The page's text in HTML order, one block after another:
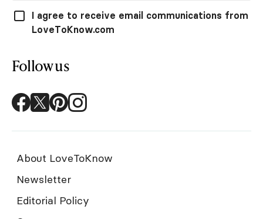
I agree to receive email communications from
LoveToKnow.com
Follow us
About LoveToKnow
Newsletter
Editorial Policy